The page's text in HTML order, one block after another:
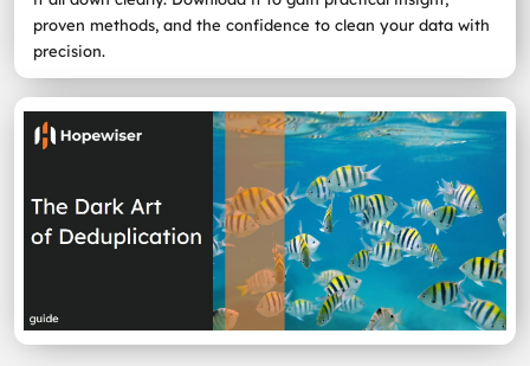
proven methods, and the confidence to clean your data with
precision.